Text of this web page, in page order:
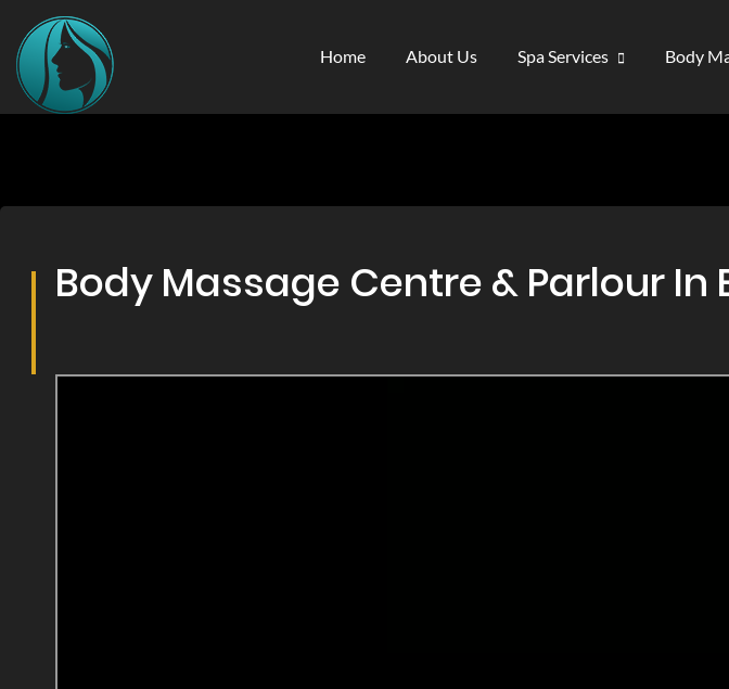
Home About Us Spa Services Body
Body Massage Centre & Parlour